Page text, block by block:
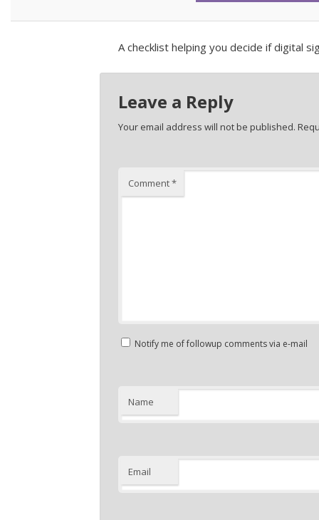
A checklist helping you decide if digital
Leave a Reply
Your email address will not be published.
Comment*
Notify me of followup comments via e-mail
Name
Email